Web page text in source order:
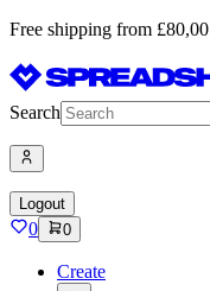
Free shipping from £80,00
Search
Logout
0 0
Create